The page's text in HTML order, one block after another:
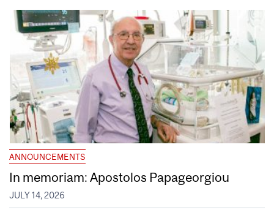
ANNOUNCEMENTS
In memoriam: Apostolos Papageorgiou
JULY 14, 2026